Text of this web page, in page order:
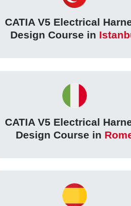
CATIA V5 Electrical
Design Course in
CATIA V5 Electrical
Design Course in